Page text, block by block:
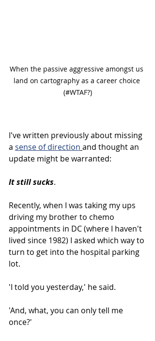
When the passive aggressive amongst us
land on cartography as a career choice
(#WTAF?)
I've written previously about missing
a sense of direction and thought an
update might be warranted:
It still sucks.
Recently, when I was taking my ups
driving my brother to chemo
appointments in DC (where I haven't
lived since 1982) I asked which way to
turn to get into the hospital parking
lot.
'I told you yesterday,' he said.
'And, what, you can only tell me
once?'